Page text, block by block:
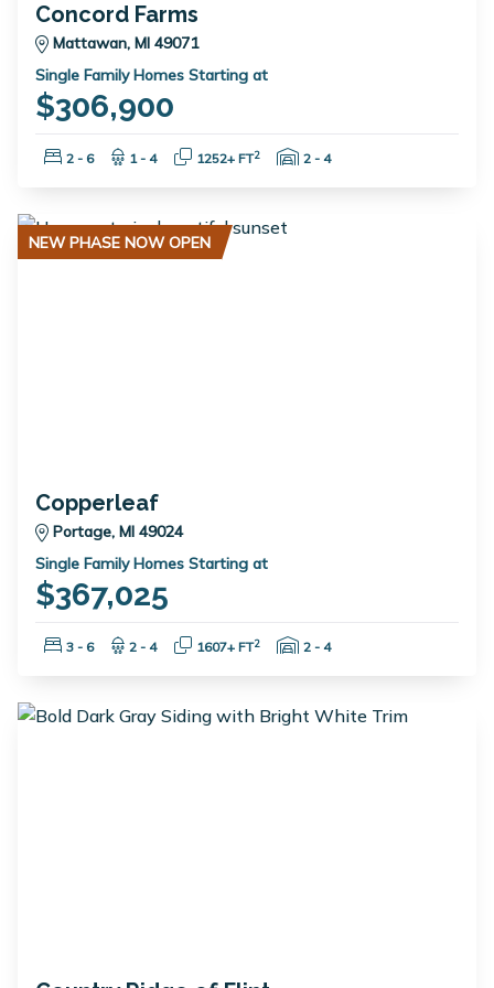
Concord Farms
Mattawan, MI 49071
Single Family Homes Starting at
$306,900
Bedrooms:
2 - 6 Bathrooms:
1 - 4 Square Feet:
1252+ FT2 Garage Spaces:
2 - 4
NEW PHASE NOW OPEN
Copperleaf
Portage, MI 49024
Single Family Homes Starting at
$367,025
Bedrooms:
3 - 6 Bathrooms:
2 - 4 Square Feet:
1607+ FT2 Garage Spaces:
2 - 4